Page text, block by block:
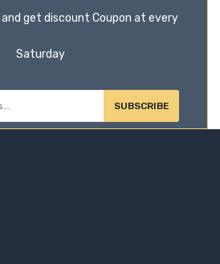
and get discount Coupon at every
Saturday
SUBSCRIBE